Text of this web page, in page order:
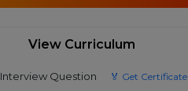
View Curriculum
Interview Question 🏅 Get Certificate